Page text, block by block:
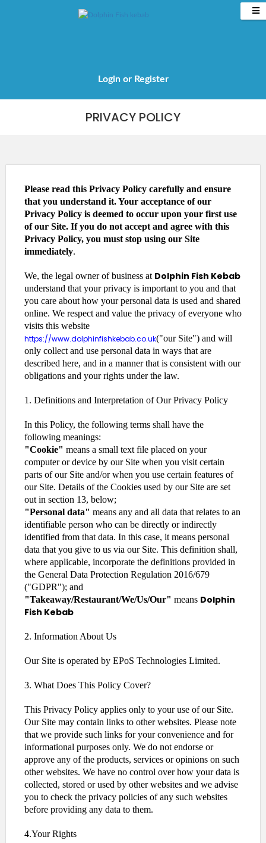
Loginor Register
PRIVACY POLICY
Please read this Privacy Policy carefully and ensure
that you understand it. Your acceptance of our
Privacy Policy is deemed to occur upon your first use
of our Site. If you do not accept and agree with this
Privacy Policy, you must stop using our Site
immediately.
We, the legal owner of business at Dolphin Fish Kebab
understand that your privacy is important to you and that
you care about how your personal data is used and shared
online. We respect and value the privacy of everyone who
visits this website
https://www.dolphinfishkebab.co.uk("our Site") and will
only collect and use personal data in ways that are
described here, and in a manner that is consistent with our
obligations and your rights under the law.
1. Definitions and Interpretation of Our Privacy Policy
In this Policy, the following terms shall have the
following meanings:
"Cookie" means a small text file placed on your
computer or device by our Site when you visit certain
parts of our Site and/or when you use certain features of
our Site. Details of the Cookies used by our Site are set
out in section 13, below;
"Personal data" means any and all data that relates to an
identifiable person who can be directly or indirectly
identified from that data. In this case, it means personal
data that you give to us via our Site. This definition shall,
where applicable, incorporate the definitions provided in
the General Data Protection Regulation 2016/679
("GDPR"); and
"Takeaway/Restaurant/We/Us/Our" means Dolphin
Fish Kebab
2. Information About Us
Our Site is operated by EPoS Technologies Limited.
3. What Does This Policy Cover?
This Privacy Policy applies only to your use of our Site.
Our Site may contain links to other websites. Please note
that we provide such links for your convenience and for
informational purposes only. We do not endorse or
approve any of the products, services or opinions on such
other websites. We have no control over how your data is
collected, stored or used by other websites and we advise
you to check the privacy policies of any such websites
before providing any data to them.
4.Your Rights